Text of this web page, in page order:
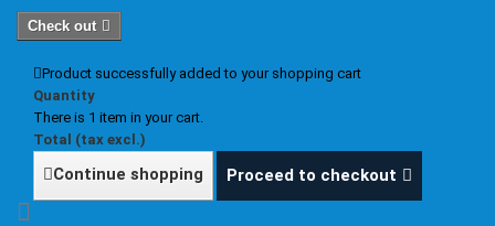
Check out
Product successfully added to your shopping cart
Quantity
There is 1 item in your cart.
Total (tax excl.)
Continue shopping Proceed to checkout